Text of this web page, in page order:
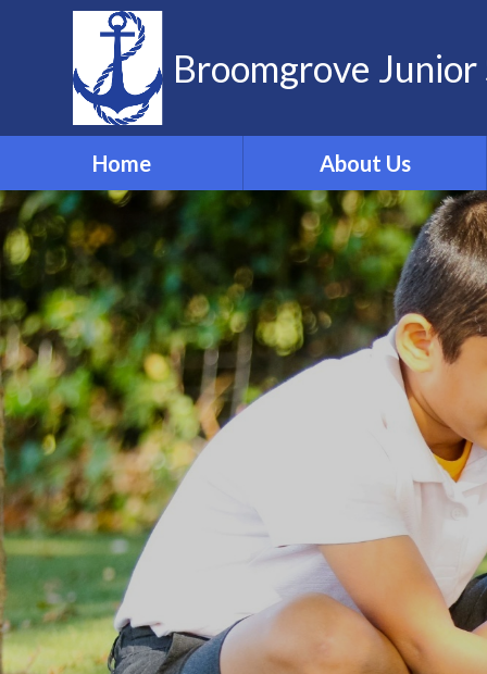
Skip to content ↓
Broomgrove Junior
Home About Us
Vision and Values
Contact Details
Meet the Team
Governors
School Dog
ELSA